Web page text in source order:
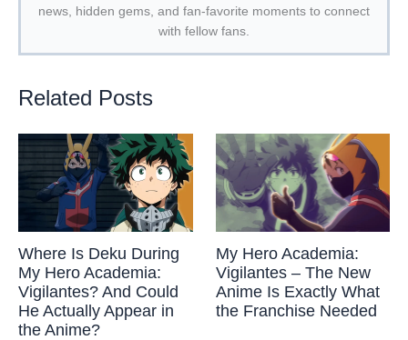
news, hidden gems, and fan-favorite moments to connect
with fellow fans.
Related Posts
Where Is Deku During
My Hero Academia:
Vigilantes? And Could
He Actually Appear in
the Anime?
My Hero Academia:
Vigilantes – The New
Anime Is Exactly What
the Franchise Needed